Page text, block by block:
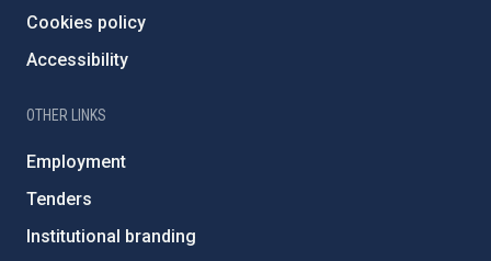
Cookies policy
Accessibility
OTHER LINKS
Employment
Tenders
Institutional branding